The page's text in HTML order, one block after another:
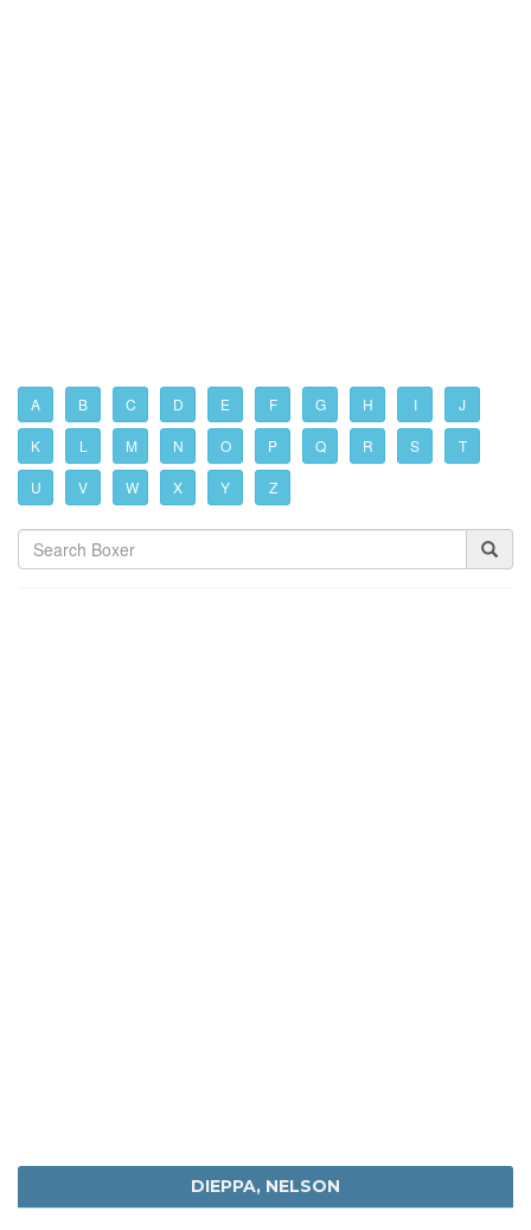
A B C D E F G H I J
K L M N O P Q R S T
U V W X Y Z
DIEPPA, NELSON